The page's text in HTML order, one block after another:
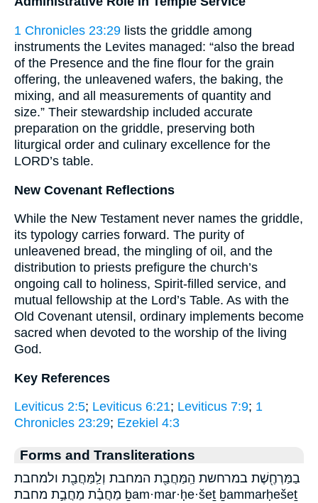
1 Chronicles 23:29 lists the griddle among
instruments the Levites managed: “also the bread
of the Presence and the fine flour for the grain
offering, the unleavened wafers, the baking, the
mixing, and all measurements of quantity and
size.” Their stewardship included accurate
preparation on the griddle, preserving both
liturgical order and culinary excellence for the
LORD’s table.
New Covenant Reflections
While the New Testament never names the griddle,
its typology carries forward. The purity of
unleavened bread, the mingling of oil, and the
distribution to priests prefigure the church’s
ongoing call to holiness, Spirit-filled service, and
mutual fellowship at the Lord’s Table. As with the
Old Covenant utensil, ordinary implements become
sacred when devoted to the worship of the living
God.
Key References
Leviticus 2:5; Leviticus 6:21; Leviticus 7:9; 1
Chronicles 23:29; Ezekiel 4:3
Forms and Transliterations
בַמַּרְחֶ֖שֶׁת במרחשת הַֽמַּחֲבַ֖ת המחבת וְלַֽמַּחֲבַ֖ת ולמחבת
מַחֲבַ֗ת מַחֲבַ֣ת מחבת ḇam·mar·ḥe·šeṯ ḇammarḥešeṯ